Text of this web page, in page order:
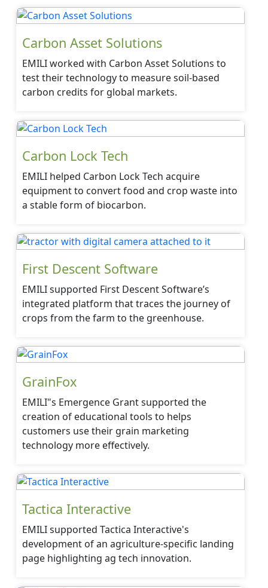
Carbon Asset Solutions
EMILI worked with Carbon Asset Solutions to
test their technology to measure soil-based
carbon credits for global markets.
Carbon Lock Tech
EMILI helped Carbon Lock Tech acquire
equipment to convert food and crop waste into
a stable form of biocarbon.
First Descent Software
EMILI supported First Descent Software’s
integrated platform that traces the journey of
crops from the farm to the greenhouse.
GrainFox
EMILI"s Emergence Grant supported the
creation of educational tools to helps
customers use their grain marketing
technology more effectively.
Tactica Interactive
EMILI supported Tactica Interactive's
development of an agriculture-specific landing
page highlighting ag tech innovation.